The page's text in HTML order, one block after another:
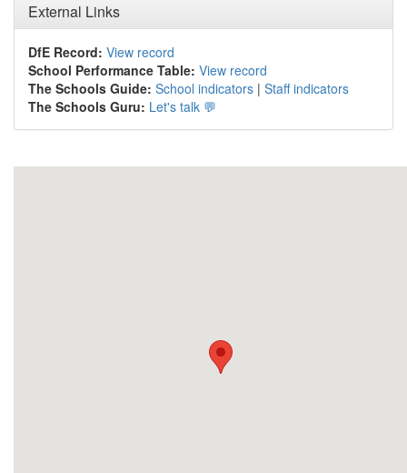
External Links
DfE Record: View record
School Performance Table: View record
The Schools Guide: School indicators | Staff indicators
The Schools Guru: Let's talk 💬